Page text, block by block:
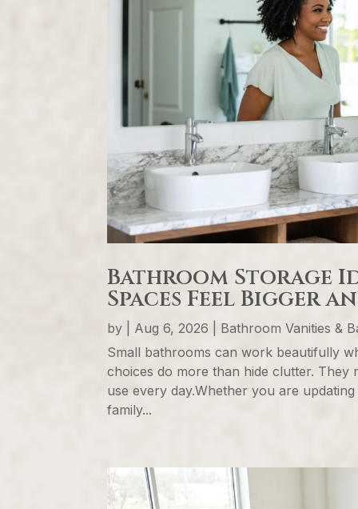
Bathroom Storage
Spaces Feel Bigger
by Aug 6, 2026
Bathroom Vanities &
Small bathrooms can work beautifully
choices do more than hide clutter. They
use every day.Whether you are
family...